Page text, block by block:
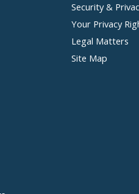
Security &
Your Privacy
Legal Matters
Site Map